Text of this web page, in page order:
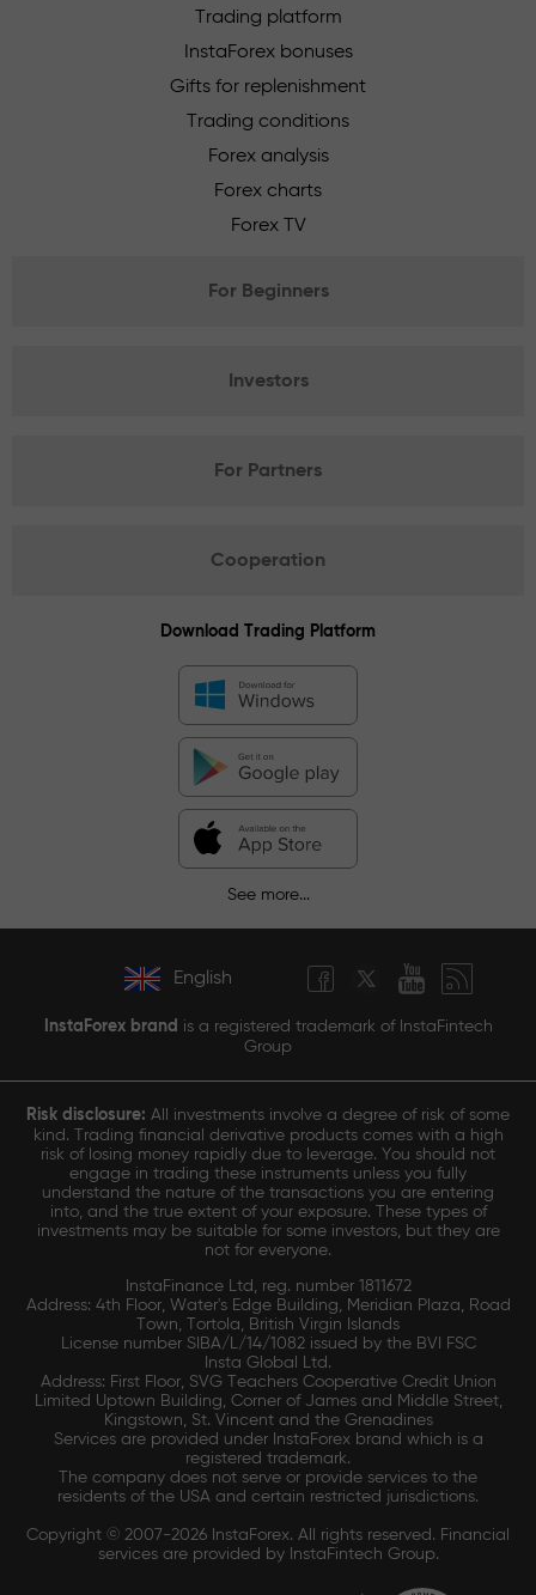
Trading platform
InstaForex bonuses
Gifts for replenishment
Trading conditions
Forex analysis
Forex charts
Forex TV
For Beginners
Investors
For Partners
Cooperation
Download Trading Platform
See more...
English
InstaForex brand is a registered trademark of InstaFintech
Group
Risk disclosure: All investments involve a degree of risk of some
kind. Trading financial derivative products comes with a high
risk of losing money rapidly due to leverage. You should not
engage in trading these instruments unless you fully
understand the nature of the transactions you are entering
into, and the true extent of your exposure. These types of
investments may be suitable for some investors, but they are
not for everyone.
InstaFinance Ltd, reg. number 1811672
Address: 4th Floor, Water's Edge Building, Meridian Plaza, Road
Town, Tortola, British Virgin Islands
License number SIBA/L/14/1082 issued by the BVI FSC
Insta Global Ltd.
Address: First Floor, SVG Teachers Cooperative Credit Union
Limited Uptown Building, Corner of James and Middle Street,
Kingstown, St. Vincent and the Grenadines
Services are provided under InstaForex brand which is a
registered trademark.
The company does not serve or provide services to the
residents of the USA and certain restricted jurisdictions.
Copyright © 2007-2026 InstaForex. All rights reserved. Financial
services are provided by InstaFintech Group.